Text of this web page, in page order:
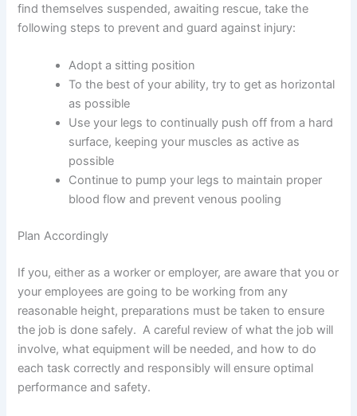
find themselves suspended, awaiting rescue, take the
following steps to prevent and guard against injury:
Adopt a sitting position
To the best of your ability, try to get as horizontal
as possible
Use your legs to continually push off from a hard
surface, keeping your muscles as active as
possible
Continue to pump your legs to maintain proper
blood flow and prevent venous pooling
Plan Accordingly
If you, either as a worker or employer, are aware that you or
your employees are going to be working from any
reasonable height, preparations must be taken to ensure
the job is done safely. A careful review of what the job will
involve, what equipment will be needed, and how to do
each task correctly and responsibly will ensure optimal
performance and safety.